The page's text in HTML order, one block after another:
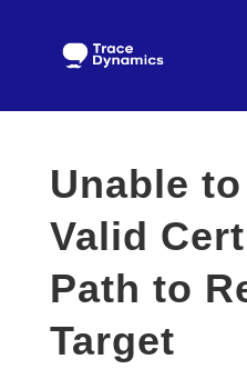
Unable
Valid
Path to
Target